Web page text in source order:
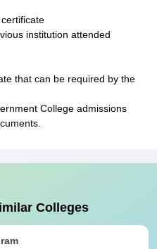
institution attended
that can be required by the
College admissions
Colleges